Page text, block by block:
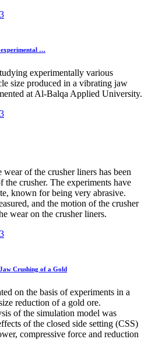
…
experimentally various
size produced in a vibrating jaw
at Al-Balqa Applied University.
of the crusher liners has been
crusher. The experiments have
known for being very abrasive.
and the motion of the crusher
wear on the crusher liners.
Crushing of a Gold
on the basis of experiments in a
reduction of a gold ore.
of the simulation model was
of the closed side setting (CSS)
compressive force and reduction